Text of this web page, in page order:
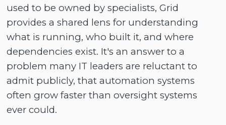
used to be owned by specialists, Grid
provides a shared lens for understanding
what is running, who built it, and where
dependencies exist. It's an answer to a
problem many IT leaders are reluctant to
admit publicly, that automation systems
often grow faster than oversight systems
ever could.